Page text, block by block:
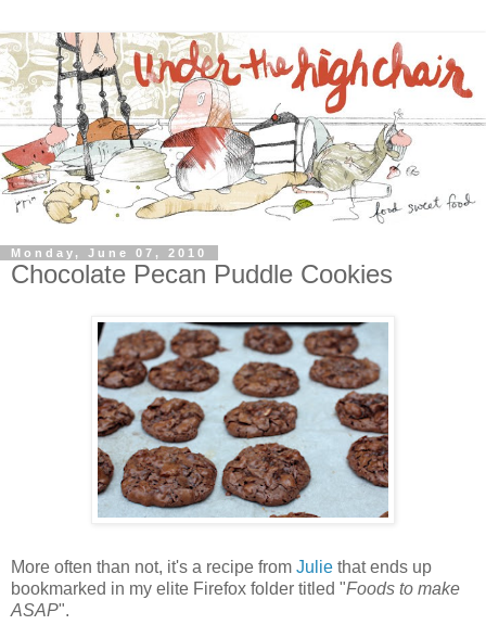
Monday, June 07, 2010
Chocolate Pecan Puddle Cookies
More often than not, it's a recipe from Julie that ends up
bookmarked in my elite Firefox folder titled "Foods to make
ASAP".